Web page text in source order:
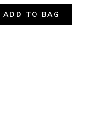
ADD TO BAG